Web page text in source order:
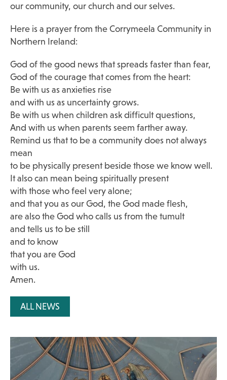
our community, our church and our selves.
Here is a prayer from the Corrymeela Community in
Northern Ireland:
God of the good news that spreads faster than fear,
God of the courage that comes from the heart:
Be with us as anxieties rise
and with us as uncertainty grows.
Be with us when children ask difficult questions,
And with us when parents seem farther away.
Remind us that to be a community does not always
mean
to be physically present beside those we know well.
It also can mean being spiritually present
with those who feel very alone;
and that you as our God, the God made flesh,
are also the God who calls us from the tumult
and tells us to be still
and to know
that you are God
with us.
Amen.
ALL NEWS